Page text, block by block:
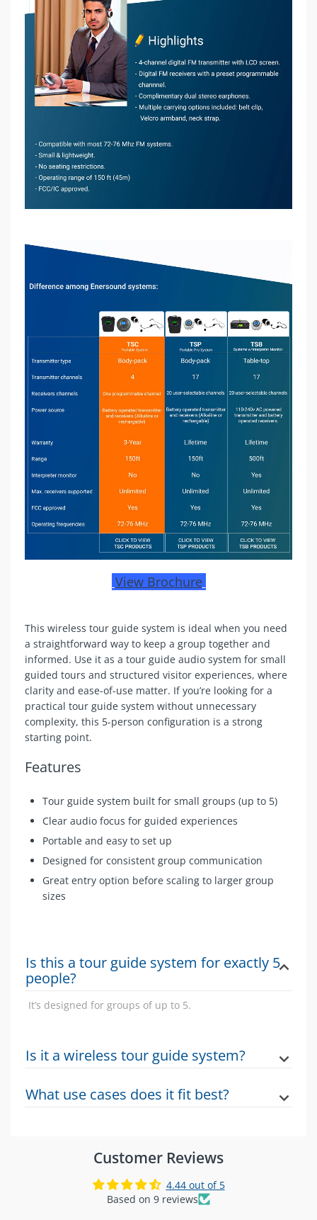
View Brochure
This wireless tour guide system is ideal when you need
a straightforward way to keep a group together and
informed. Use it as a tour guide audio system for small
guided tours and structured visitor experiences, where
clarity and ease-of-use matter. If you’re looking for a
practical tour guide system without unnecessary
complexity, this 5-person configuration is a strong
starting point.
Features
Tour guide system built for small groups (up to 5)
Clear audio focus for guided experiences
Portable and easy to set up
Designed for consistent group communication
Great entry option before scaling to larger group
sizes
Is this a tour guide system for exactly 5
people?
It’s designed for groups of up to 5.
Is it a wireless tour guide system?
system for guided group use.
What use cases does it fit best?
Customer Reviews
4.44 out of 5
Based on 9 reviews